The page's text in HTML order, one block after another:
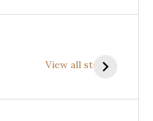
View all stories
Benefits of
(Desmodium